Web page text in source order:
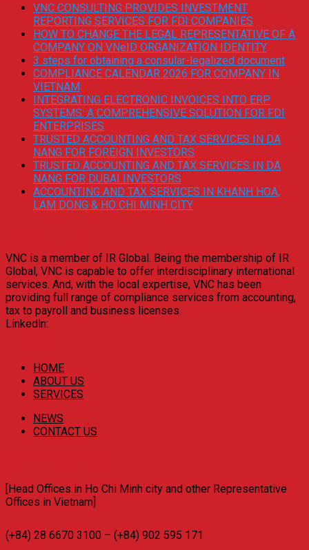
VNC CONSULTING PROVIDES INVESTMENT
REPORTING SERVICES FOR FDI COMPANIES
HOW TO CHANGE THE LEGAL REPRESENTATIVE OF A
COMPANY ON VNeID ORGANIZATION IDENTITY
3 steps for obtaining a consular-legalized document
COMPLIANCE CALENDAR 2026 FOR COMPANY IN
VIETNAM
INTEGRATING ELECTRONIC INVOICES INTO ERP
SYSTEMS: A COMPREHENSIVE SOLUTION FOR FDI
ENTERPRISES
TRUSTED ACCOUNTING AND TAX SERVICES IN DA
NANG FOR FOREIGN INVESTORS
TRUSTED ACCOUNTING AND TAX SERVICES IN DA
NANG FOR DUBAI INVESTORS
ACCOUNTING AND TAX SERVICES IN KHANH HOA,
LAM DONG & HO CHI MINH CITY
VNC is a member of IR Global. Being the membership of IR
Global, VNC is capable to offer interdisciplinary international
services. And, with the local expertise, VNC has been
providing full range of compliance services from accounting,
tax to payroll and business licenses.
Linkedln:
HOME
ABOUT US
SERVICES
NEWS
CONTACT US
[Head Offices in Ho Chi Minh city and other Representative
Offices in Vietnam]
(+84) 28 6670 3100 – (+84) 902 595 171